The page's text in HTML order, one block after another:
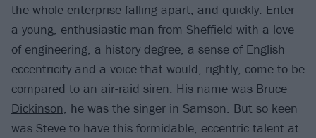
the whole enterprise falling apart, and quickly. Enter
a young, enthusiastic man from Sheffield with a love
of engineering, a history degree, a sense of English
eccentricity and a voice that would, rightly, come to be
compared to an air-raid siren. His name was Bruce
Dickinson, he was the singer in Samson. But so keen
was Steve to have this formidable, eccentric talent at